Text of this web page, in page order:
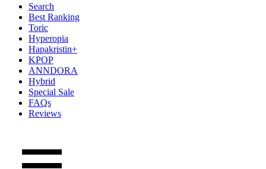
Search
Best Ranking
Toric
Hyperopia
Hapakristin+
KPOP
ANNDORA
Hybrid
Special Sale
FAQs
Reviews